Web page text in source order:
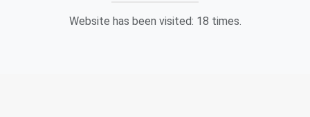
Eliminate the need for separatedimmer
Website has been visited: 18 times.